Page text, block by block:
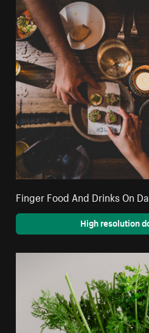
Finger Food And Drinks On
High resolution